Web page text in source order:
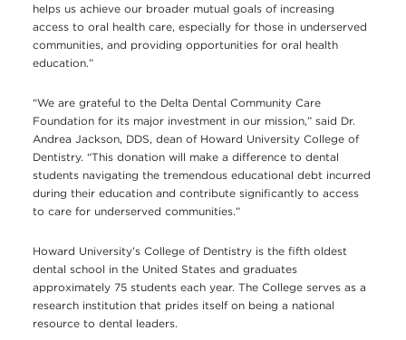
helps us achieve our broader mutual goals of increasing
access to oral health care, especially for those in underserved
communities, and providing opportunities for oral health
education.”
“We are grateful to the Delta Dental Community Care
Foundation for its major investment in our mission,” said Dr.
Andrea Jackson, DDS, dean of Howard University College of
Dentistry. “This donation will make a difference to dental
students navigating the tremendous educational debt incurred
during their education and contribute significantly to access
to care for underserved communities.”
Howard University’s College of Dentistry is the fifth oldest
dental school in the United States and graduates
approximately 75 students each year. The College serves as a
research institution that prides itself on being a national
resource to dental leaders.